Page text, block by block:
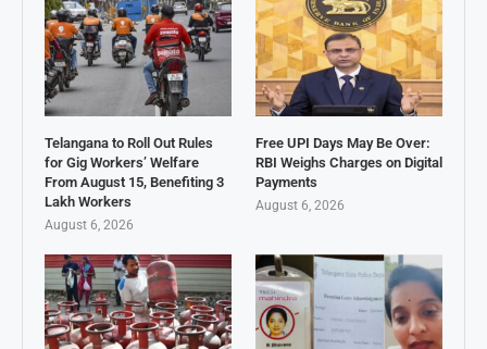
Telangana to Roll Out Rules
for Gig Workers’ Welfare
From August 15, Benefiting 3
Lakh Workers
August 6, 2026
Free UPI Days May Be Over:
RBI Weighs Charges on Digital
Payments
August 6, 2026